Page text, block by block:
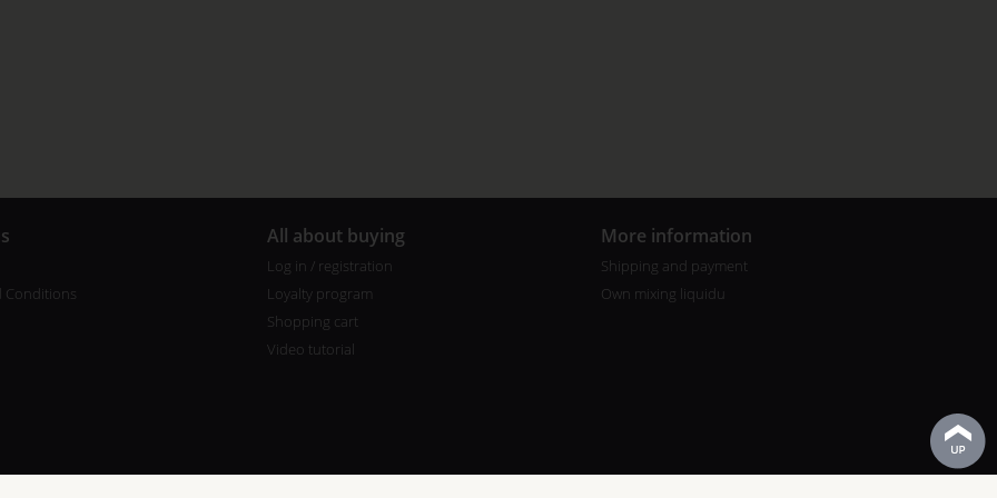
Conditions
All about buying
Log in / registration
Loyalty program
Shopping cart
Video tutorial
More information
Shipping and payment
Own mixing liquidu